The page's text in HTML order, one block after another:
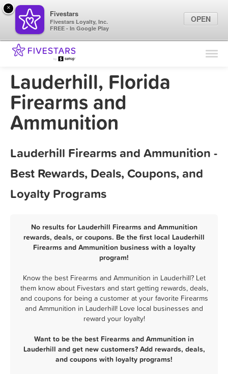
Find Locations
Marketing Tips
Lauderhill, Florida
Firearms and
Ammunition
Lauderhill Firearms and Ammunition -
Best Rewards, Deals, Coupons, and
Loyalty Programs
No results for Lauderhill Firearms and Ammunition
rewards, deals, or coupons. Be the first local Lauderhill
Firearms and Ammunition business with a loyalty
program!
Know the best Firearms and Ammunition in Lauderhill? Let
them know about Fivestars and start getting rewards, deals,
and coupons for being a customer at your favorite Firearms
and Ammunition in Lauderhill! Love local businesses and
reward your loyalty!
Want to be the best Firearms and Ammunition in
Lauderhill and get new customers? Add rewards, deals,
and coupons with loyalty programs!
×
Fivestars
Fivestars Loyalty, Inc.
FREE - In Google Play
OPEN